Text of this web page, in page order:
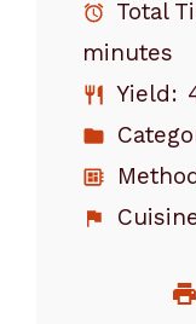
Total
minutes
Yield: